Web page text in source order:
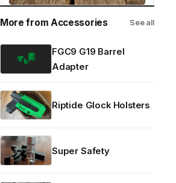
More from Accessories See all
FGC9 G19 Barrel
Adapter
Riptide Glock Holsters
Super Safety